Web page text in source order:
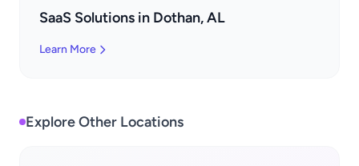
SaaS Solutions in Dothan, AL
Learn More
Explore Other Locations